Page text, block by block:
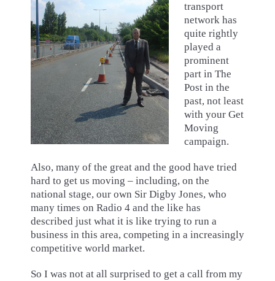
transport
network has
quite rightly
played a
prominent
part in The
Post in the
past, not least
with your Get
Moving
campaign.
Also, many of the great and the good have tried
hard to get us moving – including, on the
national stage, our own Sir Digby Jones, who
many times on Radio 4 and the like has
described just what it is like trying to run a
business in this area, competing in a increasingly
competitive world market.
So I was not at all surprised to get a call from my